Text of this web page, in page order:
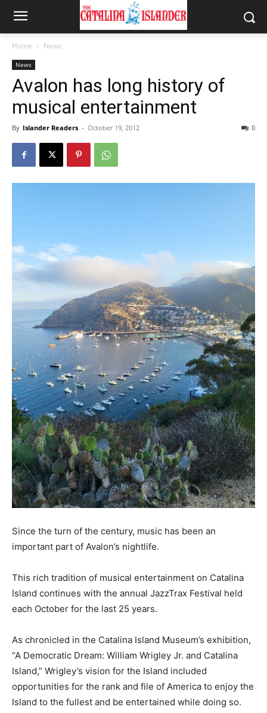
Home News
News
Avalon has long history of
musical entertainment
By Islander Readers - October 19, 2012 0
Since the turn of the century, music has been an
important part of Avalon’s nightlife.
This rich tradition of musical entertainment on Catalina
Island continues with the annual JazzTrax Festival held
each October for the last 25 years.
As chronicled in the Catalina Island Museum’s exhibition,
“A Democratic Dream: William Wrigley Jr. and Catalina
Island,” Wrigley’s vision for the Island included
opportunities for the rank and file of America to enjoy the
Island to the fullest and be entertained while doing so.